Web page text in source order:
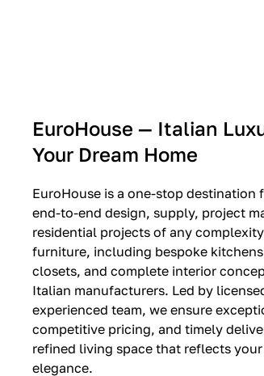
EuroHouse — Italian
Your Dream Home
EuroHouse is a one-stop
end-to-end design, supply, project
residential projects of any
furniture, including bespoke
closets, and complete interior
Italian manufacturers. Led by
experienced team, we ensure
competitive pricing, and timely
refined living space that reflects
elegance.